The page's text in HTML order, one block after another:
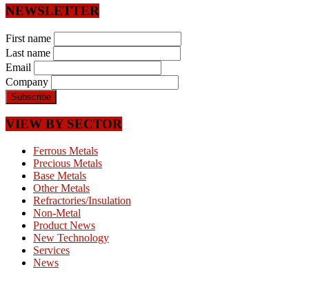
NEWSLETTER
First name
Last name
Email
Company
VIEW BY SECTOR
Ferrous Metals
Precious Metals
Base Metals
Other Metals
Refractories/Insulation
Non-Metal
Product News
New Technology
Services
News